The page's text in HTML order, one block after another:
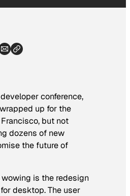
conference,
up for the
but not
dozens of new
the future of
is the redesign
desktop. The user